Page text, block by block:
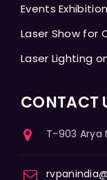
Events
Laser Show for
Laser Lighting
CONTACT
T-903 Arya